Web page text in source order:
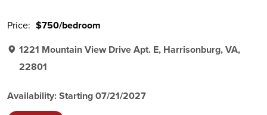
Price: $750/bedroom
1221 Mountain View Drive Apt. E, Harrisonburg, VA,
22801
Availability: Starting 07/21/2027